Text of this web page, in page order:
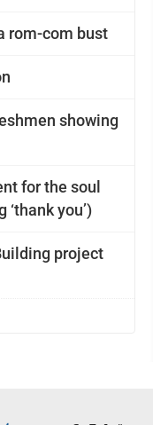
rom-com bust
showing
for the soul
you’)
project